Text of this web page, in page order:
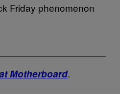
Friday phenomenon
Motherboard.